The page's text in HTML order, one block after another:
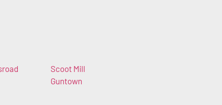
Scoot Mill
Guntown